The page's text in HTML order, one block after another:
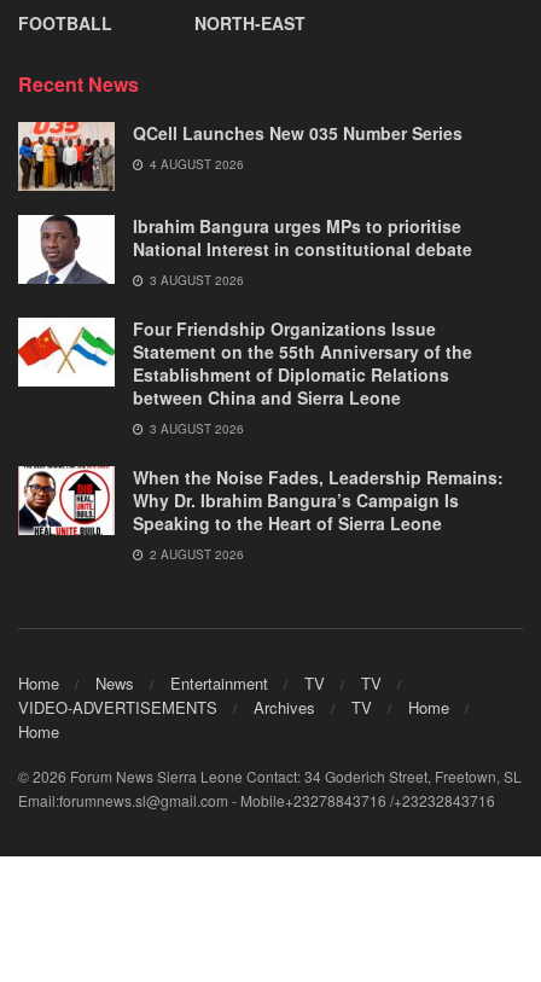
FOOTBALL
NORTH-EAST
Recent News
QCell Launches New 035 Number Series
4 AUGUST 2026
Ibrahim Bangura urges MPs to prioritise
National Interest in constitutional debate
3 AUGUST 2026
Four Friendship Organizations Issue
Statement on the 55th Anniversary of the
Establishment of Diplomatic Relations
between China and Sierra Leone
3 AUGUST 2026
When the Noise Fades, Leadership Remains:
Why Dr. Ibrahim Bangura’s Campaign Is
Speaking to the Heart of Sierra Leone
2 AUGUST 2026
Home News Entertainment TV
TV
VIDEO-ADVERTISEMENTS
Archives TV
Home
Home
© 2026 Forum News Sierra Leone Contact: 34 Goderich Street, Freetown, SL
Email:forumnews.sl@gmail.com - Mobile+23278843716 /+23232843716